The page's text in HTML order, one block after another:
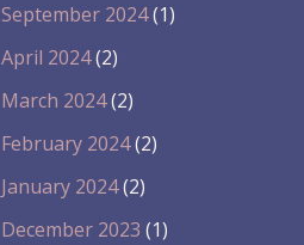
September 2024(1)
April 2024(2)
March 2024(2)
February 2024(2)
January 2024(2)
December 2023 (1)